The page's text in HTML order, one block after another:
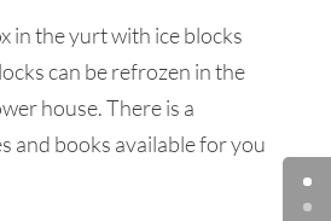
in the yurt with ice blocks
can be refrozen in the
house. There is a
and books available for you